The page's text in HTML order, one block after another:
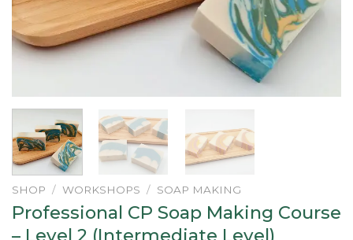
SHOP / WORKSHOPS / SOAP MAKING
Professional CP Soap Making Course
– Level 2 (Intermediate Level)